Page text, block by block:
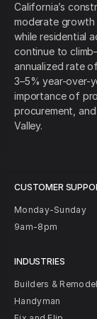
California’s
moderate growth
while residential
continue to
annualized rate
3–5% year-over-
importance of
procurement,
Valley.
CUSTOMER
Monday-Sunday
9am-8pm
INDUSTRIES
Builders &
Handyman